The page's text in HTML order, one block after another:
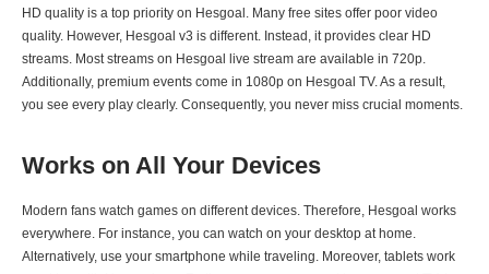
HD quality is a top priority on Hesgoal. Many free sites offer poor video
quality. However, Hesgoal v3 is different. Instead, it provides clear HD
streams. Most streams on Hesgoal live stream are available in 720p.
Additionally, premium events come in 1080p on Hesgoal TV. As a result,
you see every play clearly. Consequently, you never miss crucial moments.
Works on All Your Devices
Modern fans watch games on different devices. Therefore, Hesgoal works
everywhere. For instance, you can watch on your desktop at home.
Alternatively, use your smartphone while traveling. Moreover, tablets work